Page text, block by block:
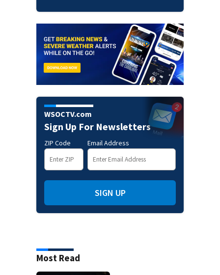
WSOCTV.com
Sign Up For Newsletters
ZIP Code Email Address
SIGN UP
Most Read